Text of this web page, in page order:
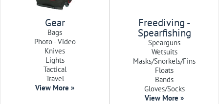
Gear
Bags
Photo - Video
Knives
Lights
Tactical
Travel
View More »
Freediving -
Spearfishing
Spearguns
Wetsuits
Masks/Snorkels/Fins
Floats
Bands
Gloves/Socks
View More »